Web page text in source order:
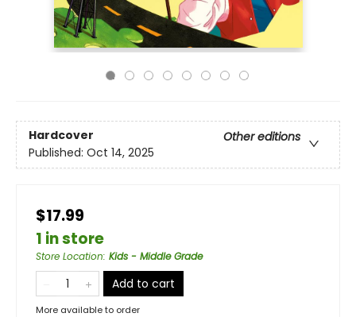
Hardcover
Other editions
Published: Oct 14, 2025
$17.99
1 in store
Store Location: Kids - Middle Grade
Add to cart
More available to order